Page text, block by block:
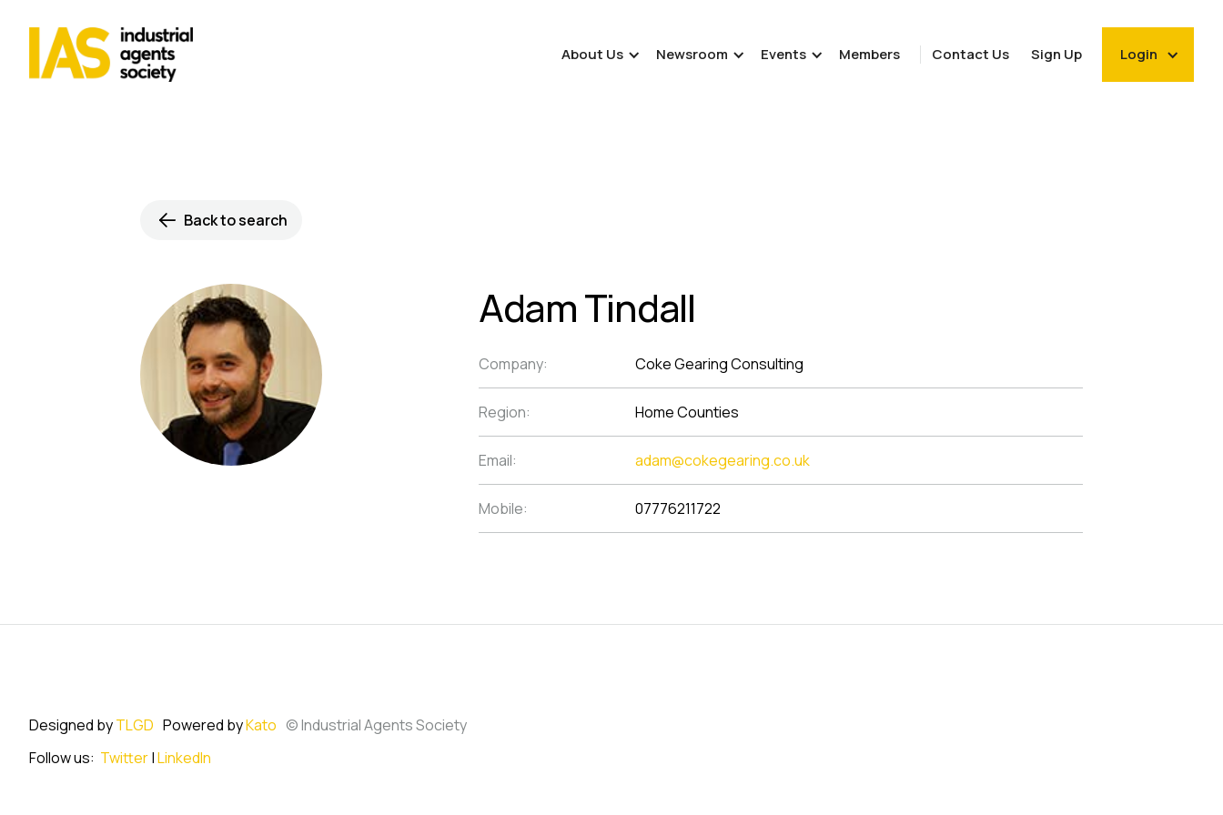
About Us Newsroom Events Members Contact Us Sign Up Login
Back to search
Adam Tindall
Company: Coke Gearing Consulting
Region: Home Counties
Email: adam@cokegearing.co.uk
Mobile: 07776211722
Designed byTLGD Powered byKato © Industrial Agents Society
Follow us: Twitter|LinkedIn